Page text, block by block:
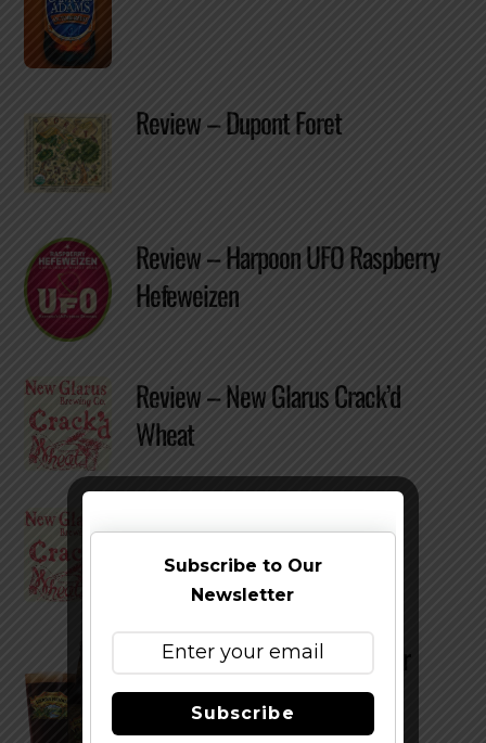
Review – Dupont Foret
Review – Harpoon UFO Raspberry
Hefeweizen
Review – New Glarus Crack’d
Wheat
Review – New Glarus Crack’d
Wheat
Review – Sierra Nevada Porter
Subscribe to Our
Newsletter
Subscribe